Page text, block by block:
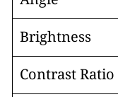
Brightness
Contrast Ratio